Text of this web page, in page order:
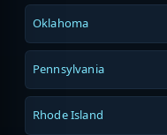
Oklahoma
Pennsylvania
Rhode Island